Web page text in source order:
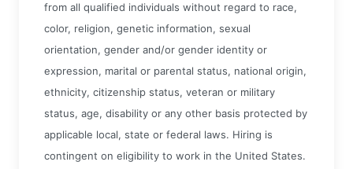
from all qualified individuals without regard to race,
color, religion, genetic information, sexual
orientation, gender and/or gender identity or
expression, marital or parental status, national origin,
ethnicity, citizenship status, veteran or military
status, age, disability or any other basis protected by
applicable local, state or federal laws. Hiring is
contingent on eligibility to work in the United States.